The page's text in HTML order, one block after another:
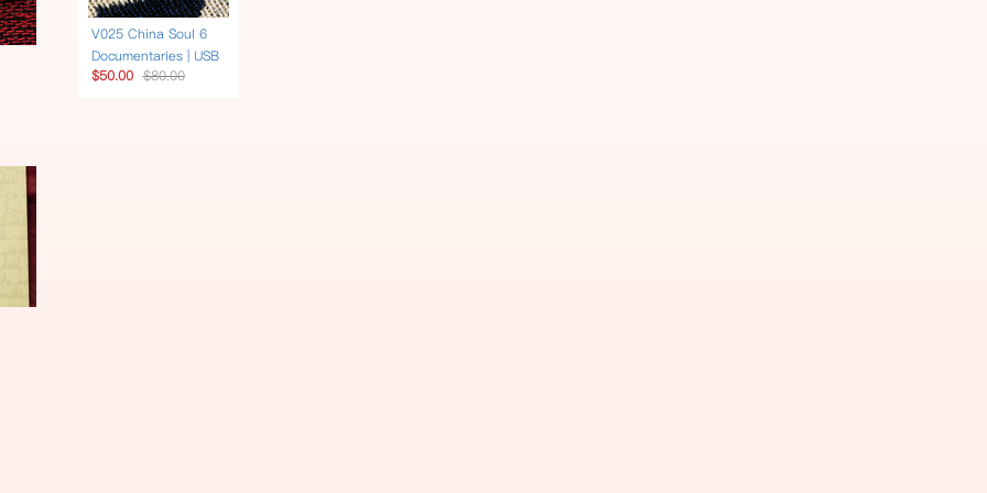
V025 China Soul 6
Documentaries | USB
$50.00 $80.00